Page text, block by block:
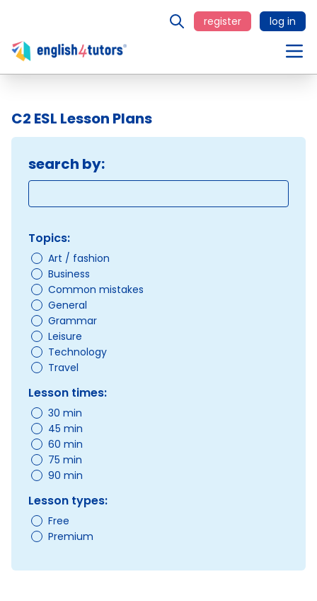
register log in
C2 ESL Lesson Plans
search by:
Topics:
Art / fashion
Business
Common mistakes
General
Grammar
Leisure
Technology
Travel
Lesson times:
30 min
45 min
60 min
75 min
90 min
Lesson types:
Free
Premium